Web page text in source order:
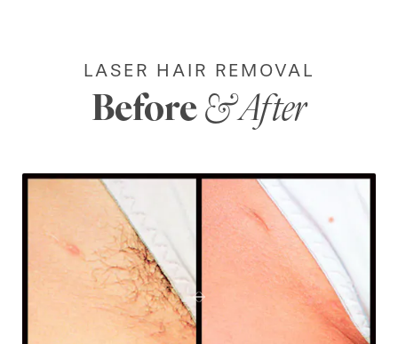
LASER HAIR REMOVAL
Before & After